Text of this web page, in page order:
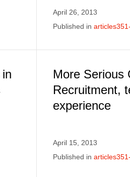
April 26, 2013
Published in
More Serious
Recruitment,
experience
April 15, 2013
Published in